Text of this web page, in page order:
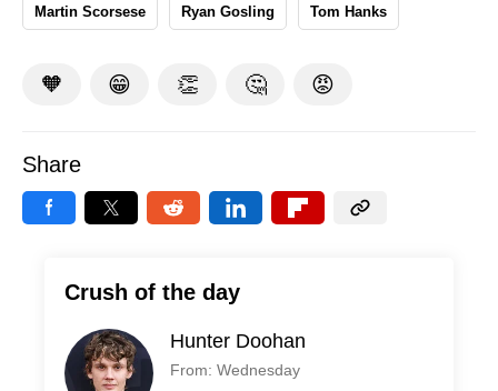
Martin Scorsese Ryan Gosling Tom Hanks
🧡 😁 👏 🤔 😡
Share
Crush of the day
Hunter Doohan
From: Wednesday